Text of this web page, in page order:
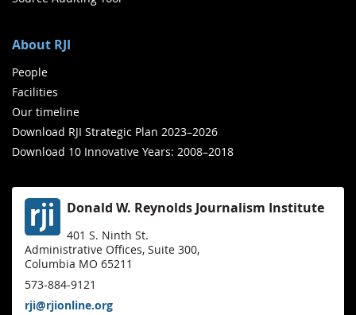
About RJI
People
Facilities
Our timeline
Download RJI Strategic Plan 2023–2026
Download 10 Innovative Years: 2008–2018
Donald W. Reynolds Journalism Institute
401 S. Ninth St.
Administrative Offices, Suite 300,
Columbia MO 65211
573-884-9121
rji@rjionline.org